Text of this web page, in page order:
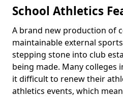
School Athletics
A brand new production of
maintainable external
stepping stone into club
being made. Many colleges
it difficult to renew their
athletics events, which